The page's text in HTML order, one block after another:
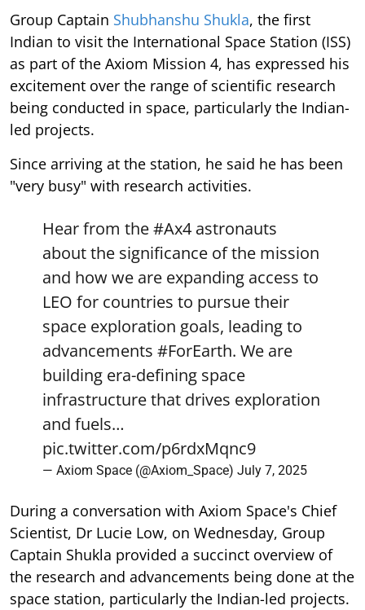
Group Captain Shubhanshu Shukla, the first
Indian to visit the International Space Station (ISS)
as part of the Axiom Mission 4, has expressed his
excitement over the range of scientific research
being conducted in space, particularly the Indian-
led projects.
Since arriving at the station, he said he has been
"very busy" with research activities.
Hear from the#Ax4 astronauts
about the significance of the mission
and how we are expanding access to
LEO for countries to pursue their
space exploration goals, leading to
advancements #ForEarth. We are
building era-defining space
infrastructure that drives exploration
and fuels…
pic.twitter.com/p6rdxMqnc9
— Axiom Space (@Axiom_Space) July 7, 2025
During a conversation with Axiom Space's Chief
Scientist, Dr Lucie Low, on Wednesday, Group
Captain Shukla provided a succinct overview of
the research and advancements being done at the
space station, particularly the Indian-led projects.